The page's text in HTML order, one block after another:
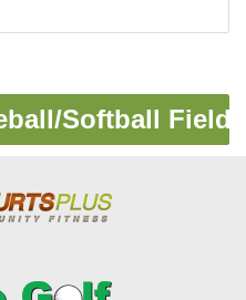
Softball Fields